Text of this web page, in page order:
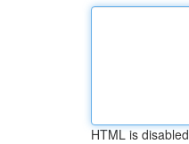
HTML is disabled